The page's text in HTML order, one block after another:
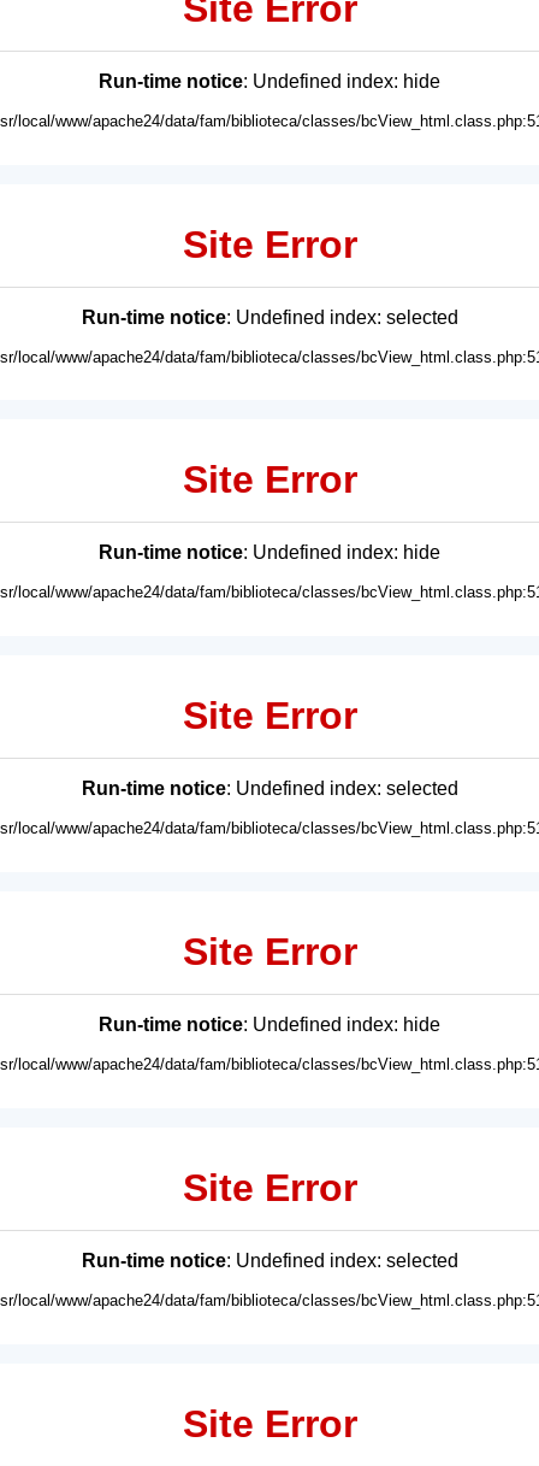
Run-time notice: Undefined index: hide
local/www/apache24/data/fam/biblioteca/classes/
Site Error
Run-time notice: Undefined index: selected
local/www/apache24/data/fam/biblioteca/classes/
Site Error
Run-time notice: Undefined index: hide
local/www/apache24/data/fam/biblioteca/classes/
Site Error
Run-time notice: Undefined index: selected
local/www/apache24/data/fam/biblioteca/classes/
Site Error
Run-time notice: Undefined index: hide
local/www/apache24/data/fam/biblioteca/classes/
Site Error
Run-time notice: Undefined index: selected
local/www/apache24/data/fam/biblioteca/classes/
Site Error